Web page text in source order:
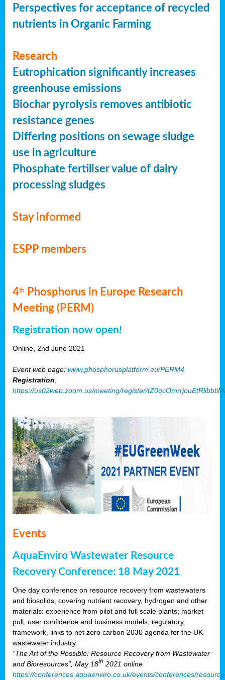
Perspectives for acceptance of recycled
nutrients in Organic Farming
Research
Eutrophication significantly increases
greenhouse emissions
Biochar pyrolysis removes antibiotic
resistance genes
Differing positions on sewage sludge
use in agriculture
Phosphate fertiliser value of dairy
processing sludges
Stay informed
ESPP members
4th
Phosphorus in Europe Research
Meeting (PERM)
Registration now open!
Online, 2nd June 2021
Event web page: www.phosphorusplatform.eu/PERM4
Registration:
https://us02web.zoom.us/meeting/register/
Events
AquaEnviro Wastewater Resource
Recovery Conference: 18 May 2021
One day conference on resource recovery from wastewaters
and biosolids, covering nutrient recovery, hydrogen and other
materials: experience from pilot and full scale plants; market
pull, user confidence and business models, regulatory
framework, links to net zero carbon 2030 agenda for the UK
wastewater industry.
“The Art of the Possible: Resource Recovery from Wastewater
and Bioresources”, May 18th 2021 online
https://conferences.aquaenviro.co.uk/events/conferences/